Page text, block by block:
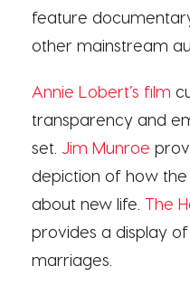
feature
other mainstream
Annie Lobert’s film
transparency and
set. Jim Munroe
depiction of how
about new life. The
provides a display
marriages.